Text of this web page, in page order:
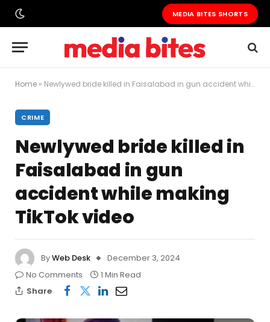
MEDIA BITES SHORTS
Home » Newlywed bride killed in Faisalabad in gun accident while making TikTok video
CRIME
Newlywed bride killed in
Faisalabad in gun
accident while making
TikTok video
ByWeb Desk
December 3, 2024
No Comments
1 Min Read
Share